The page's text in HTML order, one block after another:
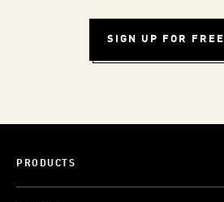
SIGN UP FOR FREE
PRODUCTS